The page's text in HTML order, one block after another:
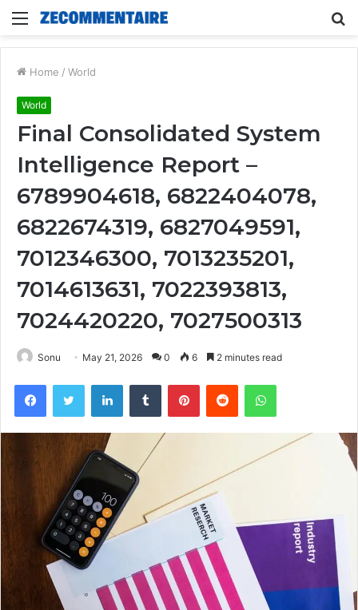
Menu
Home / World
World
Final Consolidated System
Intelligence Report –
6789904618, 6822404078,
6822674319, 6827049591,
7012346300, 7013235201,
7014613631, 7022393813,
7024420220, 7027500313
Sonu May 21, 2026 0 6 2 minutes read
FacebookTwitter LinkedInTumblr PinterestReddit WhatsApp